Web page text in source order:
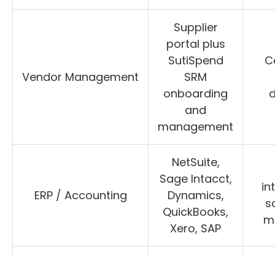
Vendor Management
Supplier
portal plus
SutiSpend
SRM
onboarding
and
management
ERP / Accounting
NetSuite,
Sage Intacct,
Dynamics,
QuickBooks,
Xero, SAP